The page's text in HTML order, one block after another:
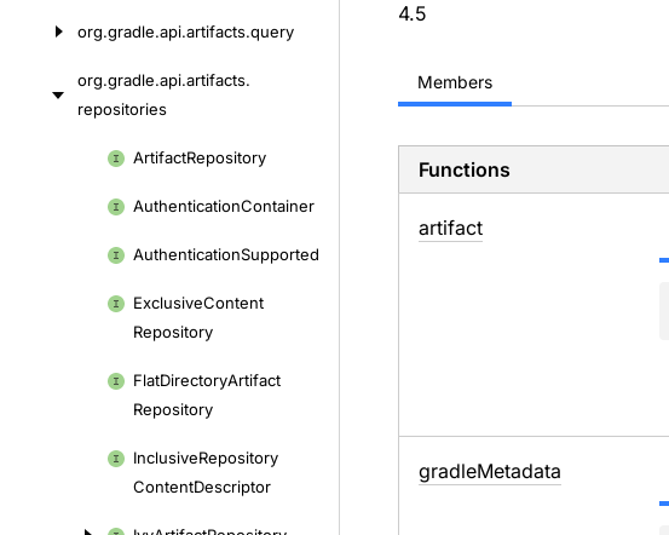
org.gradle.api.artifacts.query
org.gradle.api.artifacts.
repositories
ArtifactRepository
AuthenticationContainer
AuthenticationSupported
ExclusiveContent
Repository
FlatDirectoryArtifact
Repository
InclusiveRepository
ContentDescriptor
4.5
Members
Functions
artifact
gradleMetadata